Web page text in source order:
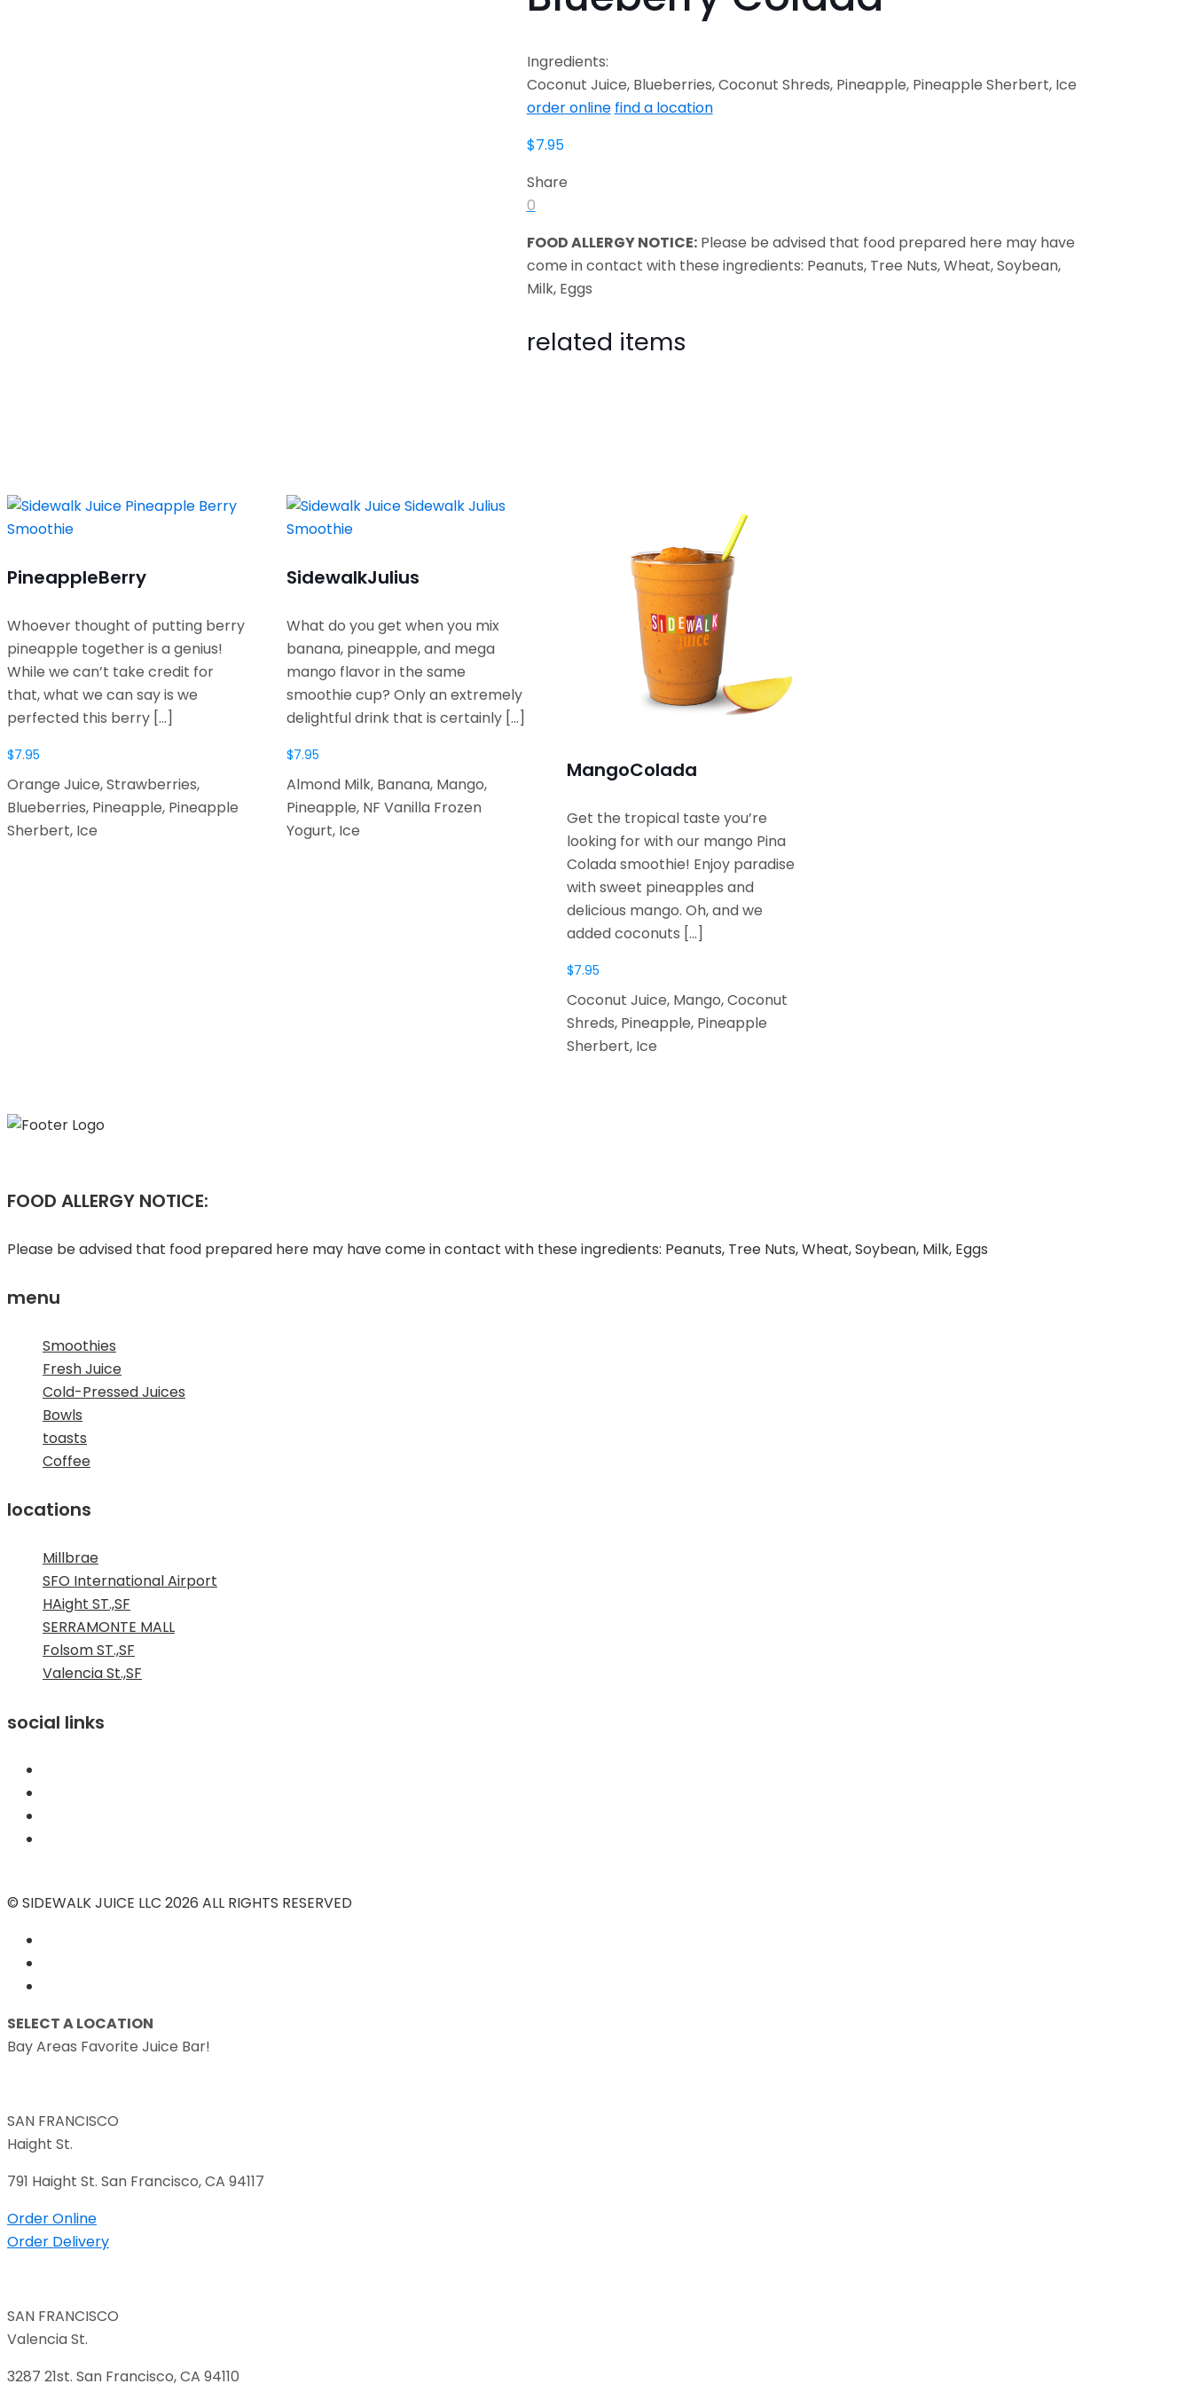
Ingredients:
Coconut Juice, Blueberries, Coconut Shreds, Pineapple, Pineapple Sherbert, Ice
order online find a location
$7.95
Share
0
FOOD ALLERGY NOTICE:Please be advised that food prepared here may have
come in contact with these ingredients: Peanuts, Tree Nuts, Wheat, Soybean,
Milk, Eggs
related items
PineappleBerry
Whoever thought of putting berry
pineapple together is a genius!
While we can’t take credit for
that, what we can say is we
perfected this berry […]
$7.95
Orange Juice, Strawberries,
Blueberries, Pineapple, Pineapple
Sherbert, Ice
SidewalkJulius
What do you get when you mix
banana, pineapple, and mega
mango flavor in the same
smoothie cup? Only an extremely
delightful drink that is certainly […]
$7.95
Almond Milk, Banana, Mango,
Pineapple, NF Vanilla Frozen
Yogurt, Ice
MangoColada
Get the tropical taste you’re
looking for with our mango Pina
Colada smoothie! Enjoy paradise
with sweet pineapples and
delicious mango. Oh, and we
added coconuts […]
$7.95
Coconut Juice, Mango, Coconut
Shreds, Pineapple, Pineapple
Sherbert, Ice
FOOD ALLERGY NOTICE:
Please be advised that food prepared here may have come in contact with these ingredients: Peanuts, Tree Nuts, Wheat, Soybean, Milk, Eggs
menu
Smoothies
Fresh Juice
Cold-Pressed Juices
Bowls
toasts
Coffee
locations
Millbrae
SFO International Airport
HAight ST.,SF
SERRAMONTE MALL
Folsom ST.,SF
Valencia St.,SF
social links
© SIDEWALK JUICE LLC 2026 ALL RIGHTS RESERVED
SELECT A LOCATION
Bay Areas Favorite Juice Bar!
SAN FRANCISCO
Haight St.
791 Haight St. San Francisco, CA 94117
Order Online
Order Delivery
SAN FRANCISCO
Valencia St.
3287 21st. San Francisco, CA 94110